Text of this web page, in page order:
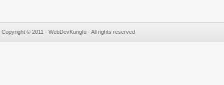
Copyright © 2011 · WebDevKungfu · All rights reserved